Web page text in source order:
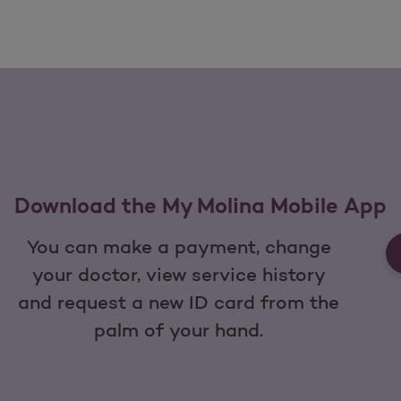
Download the My Molina Mobile App
You can make a payment, change
your doctor, view service history
and request a new ID card from the
palm of your hand.